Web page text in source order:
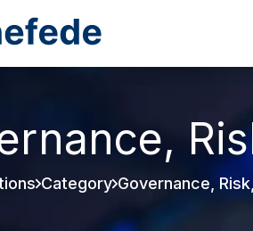
Category Governance,